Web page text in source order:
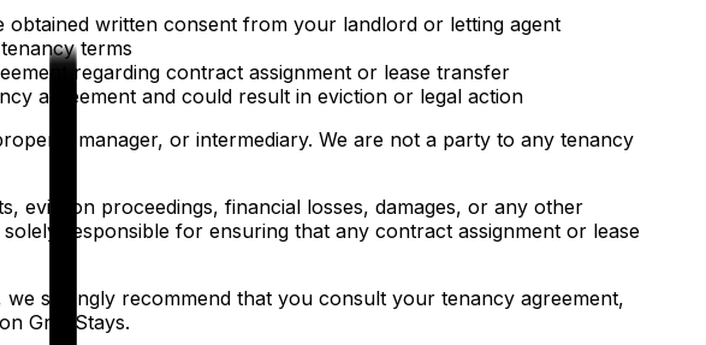
written consent from your landlord or letting agent
terms
regarding contract assignment or lease transfer
agreement and could result in eviction or legal action
manager, or intermediary. We are not a party to any tenancy
eviction proceedings, financial losses, damages, or any other
responsible for ensuring that any contract assignment or lease
strongly recommend that you consult your tenancy agreement,
GrabStays.